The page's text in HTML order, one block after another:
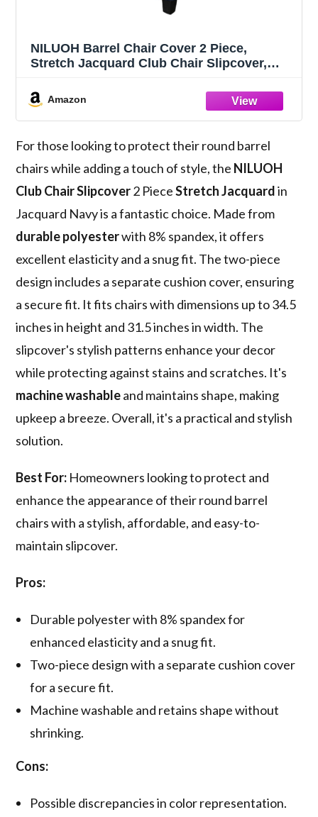
NILUOH Barrel Chair Cover 2 Piece,
Stretch Jacquard Club Chair Slipcover,
Round Chairs,Soft Washable Furniture
Protector, Navy
Amazon
For those looking to protect their round barrel
chairs while adding a touch of style, the NILUOH
Club Chair Slipcover2 PieceStretch Jacquardin
Jacquard Navy is a fantastic choice. Made from
durable polyesterwith 8% spandex, it offers
excellent elasticity and a snug fit. The two-piece
design includes a separate cushion cover, ensuring
a secure fit. It fits chairs with dimensions up to 34.5
inches in height and 31.5 inches in width. The
slipcover's stylish patterns enhance your decor
while protecting against stains and scratches. It's
machine washableand maintains shape, making
upkeep a breeze. Overall, it's a practical and stylish
solution.
Best For: Homeowners looking to protect and
enhance the appearance of their round barrel
chairs with a stylish, affordable, and easy-to-
maintain slipcover.
Pros:
Durable polyester with 8% spandex for
enhanced elasticity and a snug fit.
Two-piece design with a separate cushion cover
for a secure fit.
Machine washable and retains shape without
shrinking.
Cons:
Possible discrepancies in color representation.